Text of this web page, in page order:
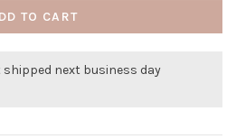
TO CART
next business day